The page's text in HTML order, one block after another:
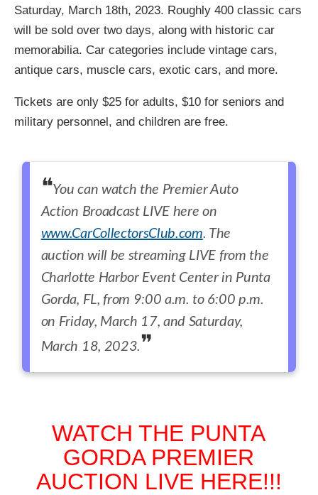
Saturday, March 18th, 2023. Roughly 400 classic cars
will be sold over two days, along with historic car
memorabilia. Car categories include vintage cars,
antique cars, muscle cars, exotic cars, and more.
Tickets are only $25 for adults, $10 for seniors and
military personnel, and children are free.
You can watch the Premier Auto
Action Broadcast LIVE here on
www.CarCollectorsClub.com. The
auction will be streaming LIVE from the
Charlotte Harbor Event Center in Punta
Gorda, FL, from 9:00 a.m. to 6:00 p.m.
on Friday, March 17, and Saturday,
March 18, 2023.
WATCH THE PUNTA
GORDA PREMIER
AUCTION LIVE HERE!!!